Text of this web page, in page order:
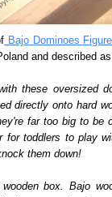
Bajo Dominoes
and described
these oversized
directly onto hard
far too big to be
for toddlers to play
them down!
box. Bajo